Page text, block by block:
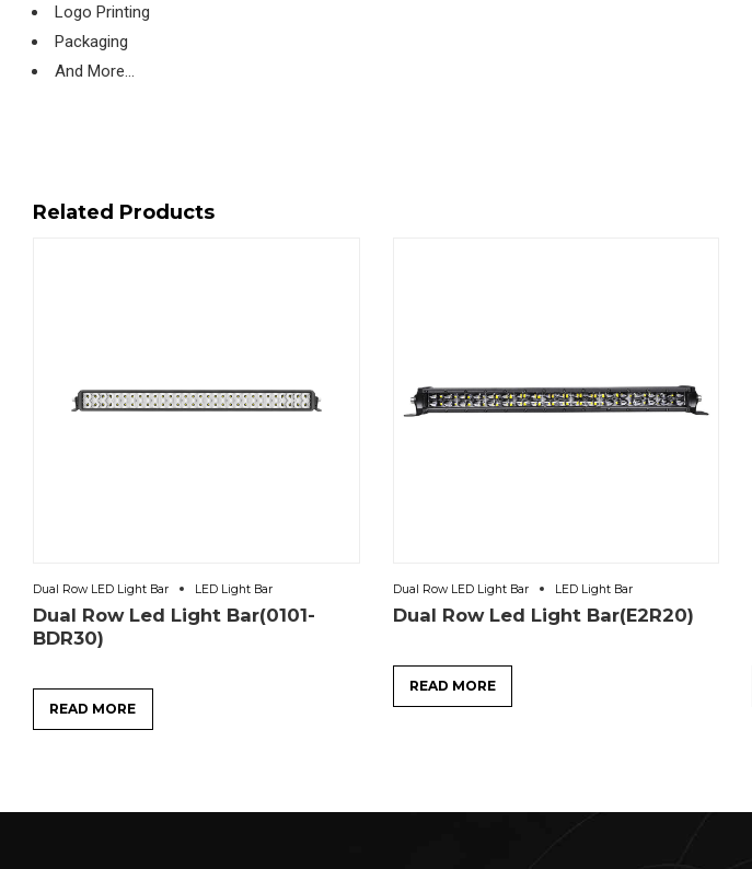
Logo Printing
Packaging
And More…
Related Products
Dual Row LED Light Bar LED Light Bar
Dual Row Led Light Bar(0101-
BDR30)
READ MORE
Dual Row LED Light Bar LED Light Bar
Dual Row Led Light Bar(E2R20)
READ MORE